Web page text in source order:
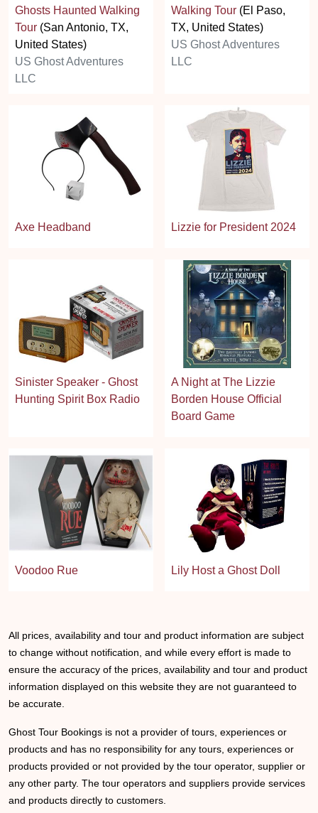
Ghosts Haunted Walking
Tour (San Antonio, TX,
United States)
US Ghost Adventures
LLC
Walking Tour (El Paso,
TX, United States)
US Ghost Adventures
LLC
Axe Headband Lizzie for President 2024
Sinister Speaker - Ghost
Hunting Spirit Box Radio
A Night at The Lizzie
Borden House Official
Board Game
Voodoo Rue Lily Host a Ghost Doll
All prices, availability and tour and product information are subject
to change without notification, and while every effort is made to
ensure the accuracy of the prices, availability and tour and product
information displayed on this website they are not guaranteed to
be accurate.
Ghost Tour Bookings is not a provider of tours, experiences or
products and has no responsibility for any tours, experiences or
products provided or not provided by the tour operator, supplier or
any other party. The tour operators and suppliers provide services
and products directly to customers.